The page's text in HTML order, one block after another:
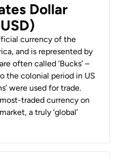
Dollar
currency of the
and is represented by
often called ‘Bucks’ –
the colonial period in US
were used for trade.
traded currency on
a truly ‘global’